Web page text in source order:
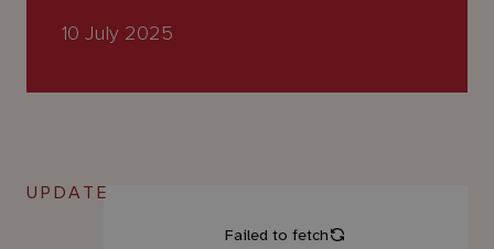
10 July 2025
UPDATE